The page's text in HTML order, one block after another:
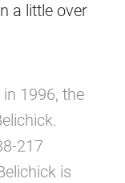
a little over
1996, the
217
is